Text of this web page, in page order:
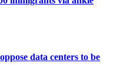
data centers to be